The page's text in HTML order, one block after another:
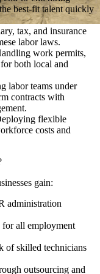
best-fit talent quickly
tax, and insurance
labor laws.
work permits,
both local and
labor teams under
contracts with
flexible
costs and
gain:
administration
for all employment
of skilled technicians
outsourcing and